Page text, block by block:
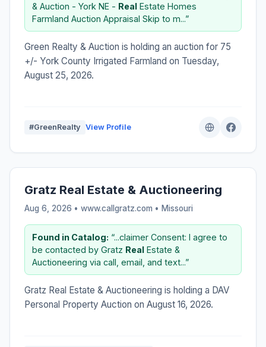
& Auction - York NE - Real Estate Homes
Farmland Auction Appraisal Skip to m...”
Green Realty & Auction is holding an auction for 75
+/- York County Irrigated Farmland on Tuesday,
August 25, 2026.
#GreenRealty View Profile
Gratz Real Estate & Auctioneering
Aug 6, 2026 • www.callgratz.com • Missouri
Found in Catalog: “...claimer Consent: I agree to
be contacted by Gratz Real Estate &
Auctioneering via call, email, and text...”
Gratz Real Estate & Auctioneering is holding a DAV
Personal Property Auction on August 16, 2026.